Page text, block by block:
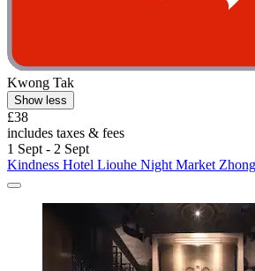
Kwong Tak
Show less
£38
includes taxes & fees
1 Sept - 2 Sept
Kindness Hotel Liouhe Night Market